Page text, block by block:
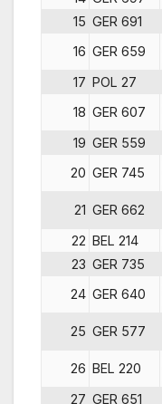
15 GER 691
16 GER 659
17 POL 27
18 GER 607
19 GER 559
20 GER 745
21 GER 662
22 BEL 214
23 GER 735
24 GER 640
25 GER 577
26 BEL 220
27 GER 651